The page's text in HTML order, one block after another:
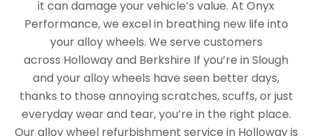
it can damage your vehicle’s value. At Onyx
Performance, we excel in breathing new life into
your alloy wheels. We serve customers
across Holloway and Berkshire If you’re in Slough
and your alloy wheels have seen better days,
thanks to those annoying scratches, scuffs, or just
everyday wear and tear, you’re in the right place.
Our alloy wheel refurbishment service in Holloway is